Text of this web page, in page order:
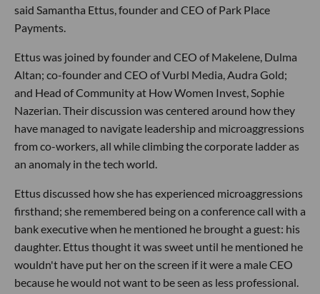
said Samantha Ettus, founder and CEO of Park Place
Payments.
Ettus was joined by founder and CEO of Makelene, Dulma
Altan; co-founder and CEO of Vurbl Media, Audra Gold;
and Head of Community at How Women Invest, Sophie
Nazerian. Their discussion was centered around how they
have managed to navigate leadership and microaggressions
from co-workers, all while climbing the corporate ladder as
an anomaly in the tech world.
Ettus discussed how she has experienced microaggressions
firsthand; she remembered being on a conference call with a
bank executive when he mentioned he brought a guest: his
daughter. Ettus thought it was sweet until he mentioned he
wouldn't have put her on the screen if it were a male CEO
because he would not want to be seen as less professional.